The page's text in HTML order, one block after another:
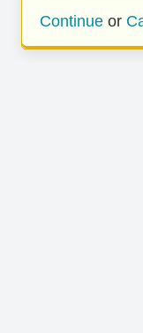
Continue or